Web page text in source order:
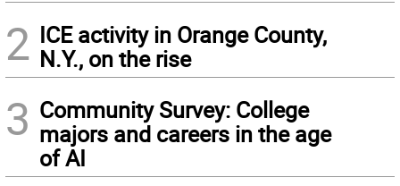
2 ICE activity in Orange County,
N.Y., on the rise
3 Community Survey: College
majors and careers in the age
of AI